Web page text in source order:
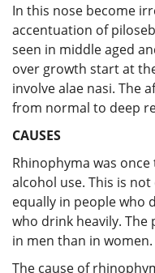
In this nose become
accentuation of
seen in middle aged
over growth start at
involve alae nasi. The
from normal to deep
CAUSES
Rhinophyma was
alcohol use. This is
equally in people who
who drink heavily.
in men than in women.
The cause of